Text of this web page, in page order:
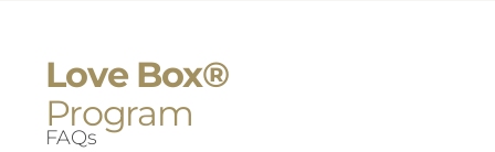
FAQs
Love Box®
Program